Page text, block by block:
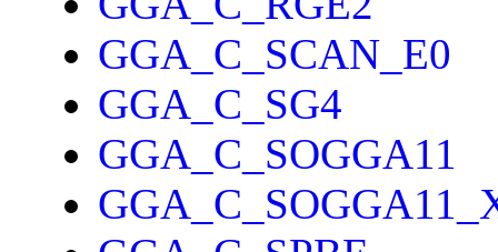
GGA_C_SCAN_E0
GGA_C_SG4
GGA_C_SOGGA11